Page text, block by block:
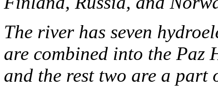
The river has seven
are combined into the Paz
and the rest two are a part